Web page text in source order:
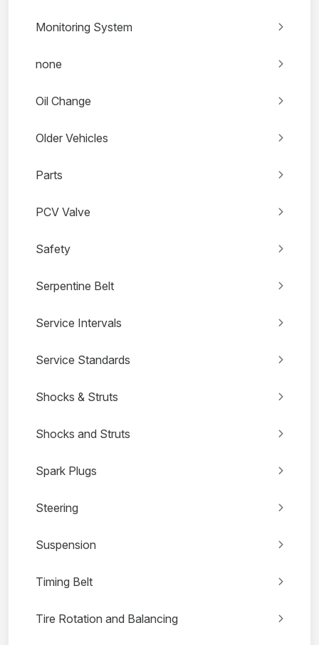
Monitoring System
none
Oil Change
Older Vehicles
Parts
PCV Valve
Safety
Serpentine Belt
Service Intervals
Service Standards
Shocks & Struts
Shocks and Struts
Spark Plugs
Steering
Suspension
Timing Belt
Tire Rotation and Balancing